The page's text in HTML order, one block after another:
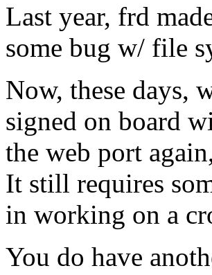
Last year, frd
some bug w/ file
Now, these days,
signed on board
the web port
It still requires
in working on a
You do have